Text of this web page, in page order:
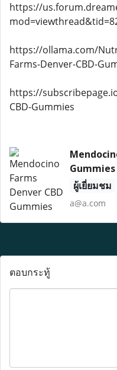
https://
https://ollama.com/
Farms-Denver-CBD-
https://
CBD-Gummies
Gummies
ผู้เยี่ยมชม
a@a.com
ตอบกระทู้